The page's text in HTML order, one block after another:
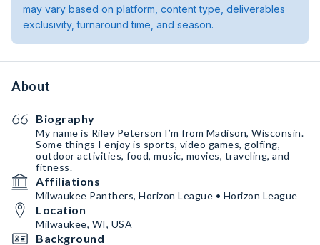
may vary based on platform, content type, deliverables
exclusivity, turnaround time, and season.
About
Biography
My name is Riley Peterson I’m from Madison, Wisconsin.
Some things I enjoy is sports, video games, golfing,
outdoor activities, food, music, movies, traveling, and
fitness.
Affiliations
Milwaukee Panthers, Horizon League • Horizon League
Location
Milwaukee, WI, USA
Background